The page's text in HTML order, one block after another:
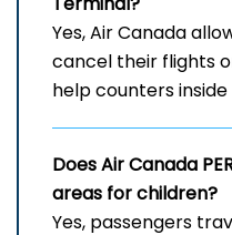
Yes, Air Canada
cancel their flights
help counters inside
Does Air Canada
areas for children?
Yes, passengers